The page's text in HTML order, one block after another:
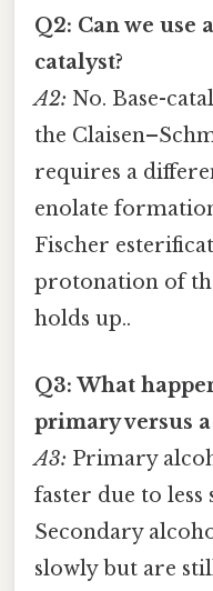
Q2: Can we use
catalyst?
A2: No. Base-
the
requires a
enolate
Fischer
protonation of
holds up..
Q3: What
primary versus
A3: Primary
faster due to
Secondary
slowly but are